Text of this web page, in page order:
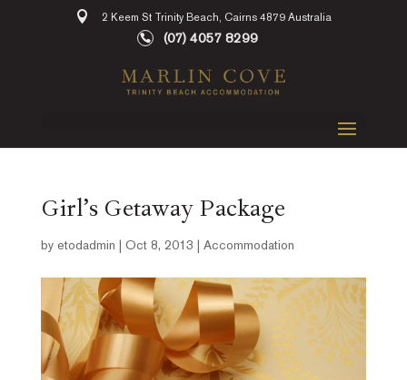
2 Keem St Trinity Beach, Cairns 4879 Australia
(07) 4057 8299
Girl’s Getaway Package
by etodadmin Oct 8, 2013 Accommodation